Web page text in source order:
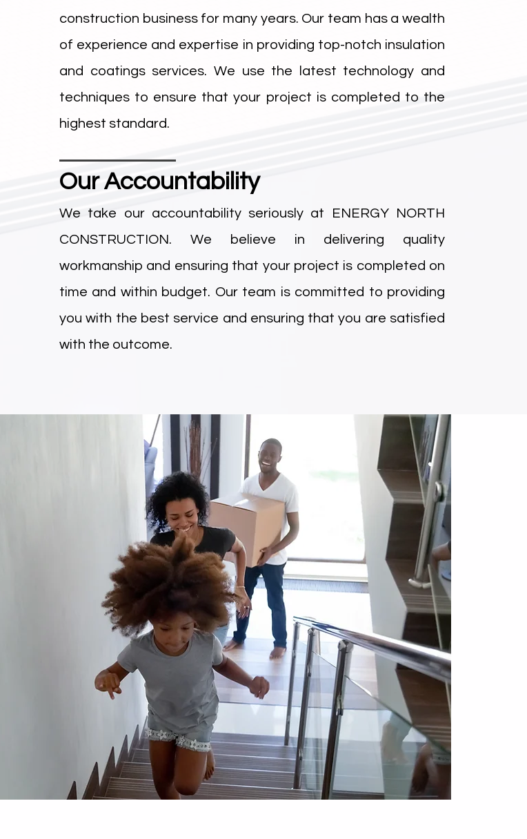
construction business for many years. Our team has a wealth
of experience and expertise in providing top-notch insulation
and coatings services. We use the latest technology and
techniques to ensure that your project is completed to the
highest standard.
Our Accountability
We take our accountability seriously at ENERGY NORTH
CONSTRUCTION. We believe in delivering quality
workmanship and ensuring that your project is completed on
time and within budget. Our team is committed to providing
you with the best service and ensuring that you are satisfied
with the outcome.